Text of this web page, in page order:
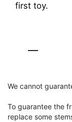
first toy.
We cannot
To guarantee the
replace some